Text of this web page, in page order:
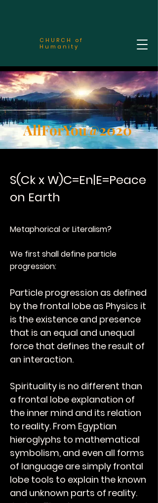
CHURCH of
Humanity
AllForYou@2020
S(Ck x W)C=En|E=Peace
on Earth
Metaphorical or Literalism?
We first shall define particle
progression:
Particle progression as defined
by the frontal lobe as Physics it
is the existence and presence
that is an equal and unequal
force that defines the result of
an interaction.
Spirituality is no different than
a frontal lobe explanation of
the inner mind and its relation
to reality. From Egyptian
hieroglyphs to mathematical
symbolism, and even all forms
of language are simply frontal
lobe tools to explain the known
and unknown parts of reality.